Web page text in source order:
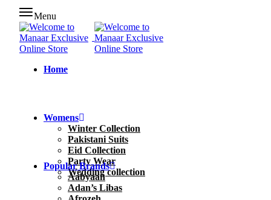
Menu
Home
Womens
Winter Collection
Pakistani Suits
Eid Collection
Party Wear
Wedding collection
Popular Brands
Aabyaan
Adan’s Libas